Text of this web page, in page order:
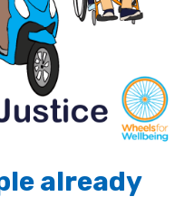
already